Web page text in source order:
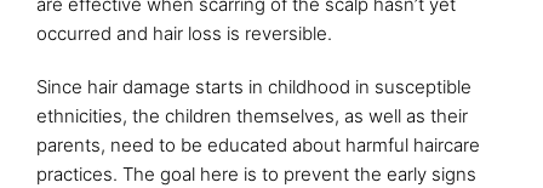
occurred and hair loss is reversible.
Since hair damage starts in childhood in susceptible
ethnicities, the children themselves, as well as their
parents, need to be educated about harmful haircare
practices. The goal here is to prevent the early signs